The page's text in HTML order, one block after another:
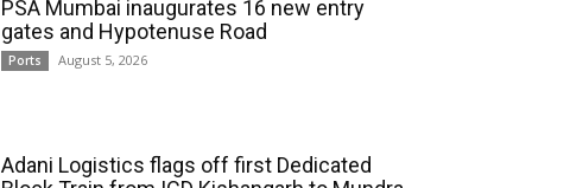
PSA Mumbai inaugurates 16 new entry
gates and Hypotenuse Road
Ports August 5, 2026
Adani Logistics flags off first Dedicated